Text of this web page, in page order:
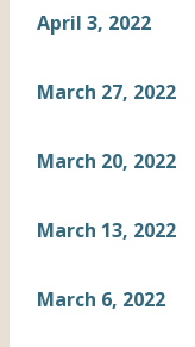
April 3, 2022
March 27, 2022
March 20, 2022
March 13, 2022
March 6, 2022